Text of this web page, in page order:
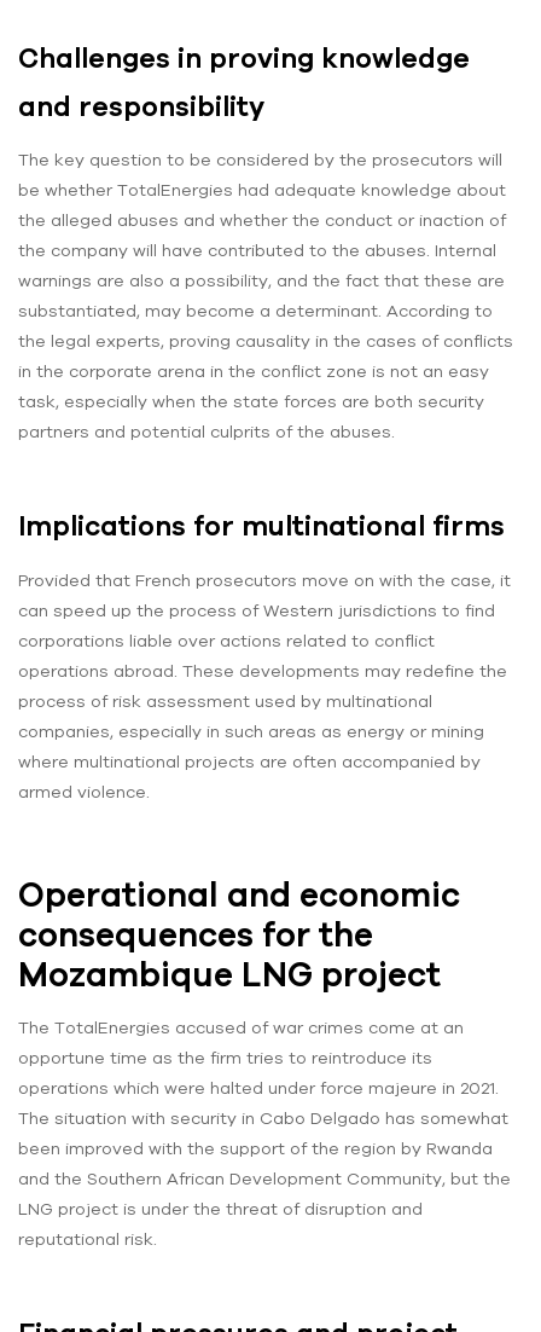
Challenges in proving knowledge
and responsibility
The key question to be considered by the prosecutors will
be whether TotalEnergies had adequate knowledge about
the alleged abuses and whether the conduct or inaction of
the company will have contributed to the abuses. Internal
warnings are also a possibility, and the fact that these are
substantiated, may become a determinant. According to
the legal experts, proving causality in the cases of conflicts
in the corporate arena in the conflict zone is not an easy
task, especially when the state forces are both security
partners and potential culprits of the abuses.
Implications for multinational firms
Provided that French prosecutors move on with the case, it
can speed up the process of Western jurisdictions to find
corporations liable over actions related to conflict
operations abroad. These developments may redefine the
process of risk assessment used by multinational
companies, especially in such areas as energy or mining
where multinational projects are often accompanied by
armed violence.
Operational and economic
consequences for the
Mozambique LNG project
The TotalEnergies accused of war crimes come at an
opportune time as the firm tries to reintroduce its
operations which were halted under force majeure in 2021.
The situation with security in Cabo Delgado has somewhat
been improved with the support of the region by Rwanda
and the Southern African Development Community, but the
LNG project is under the threat of disruption and
reputational risk.